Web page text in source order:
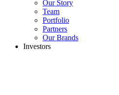
Our Story
Team
Portfolio
Partners
Our Brands
Investors